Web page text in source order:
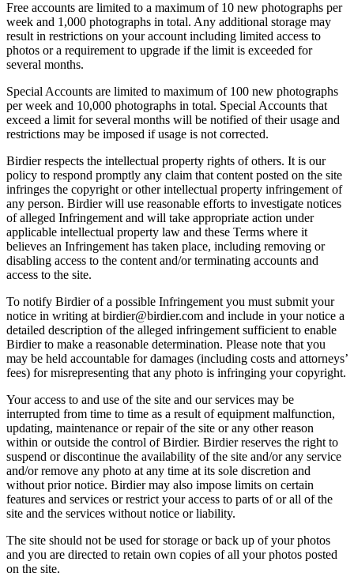
Free accounts are limited to a maximum of 10 new photographs per
week and 1,000 photographs in total. Any additional storage may
result in restrictions on your account including limited access to
photos or a requirement to upgrade if the limit is exceeded for
several months.
Special Accounts are limited to maximum of 100 new photographs
per week and 10,000 photographs in total. Special Accounts that
exceed a limit for several months will be notified of their usage and
restrictions may be imposed if usage is not corrected.
Birdier respects the intellectual property rights of others. It is our
policy to respond promptly any claim that content posted on the site
infringes the copyright or other intellectual property infringement of
any person. Birdier will use reasonable efforts to investigate notices
of alleged Infringement and will take appropriate action under
applicable intellectual property law and these Terms where it
believes an Infringement has taken place, including removing or
disabling access to the content and/or terminating accounts and
access to the site.
To notify Birdier of a possible Infringement you must submit your
notice in writing at birdier@birdier.com and include in your notice a
detailed description of the alleged infringement sufficient to enable
Birdier to make a reasonable determination. Please note that you
may be held accountable for damages (including costs and attorneys’
fees) for misrepresenting that any photo is infringing your copyright.
Your access to and use of the site and our services may be
interrupted from time to time as a result of equipment malfunction,
updating, maintenance or repair of the site or any other reason
within or outside the control of Birdier. Birdier reserves the right to
suspend or discontinue the availability of the site and/or any service
and/or remove any photo at any time at its sole discretion and
without prior notice. Birdier may also impose limits on certain
features and services or restrict your access to parts of or all of the
site and the services without notice or liability.
The site should not be used for storage or back up of your photos
and you are directed to retain own copies of all your photos posted
on the site.